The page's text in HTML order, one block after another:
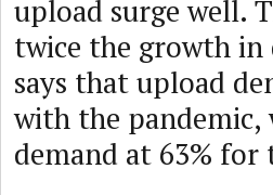
upload surge well.
twice the growth in
says that upload
with the
demand at 63% for